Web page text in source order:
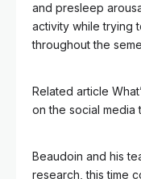
and presleep
activity while trying
throughout the
Related article
on the social media
Beaudoin and his
research, this time